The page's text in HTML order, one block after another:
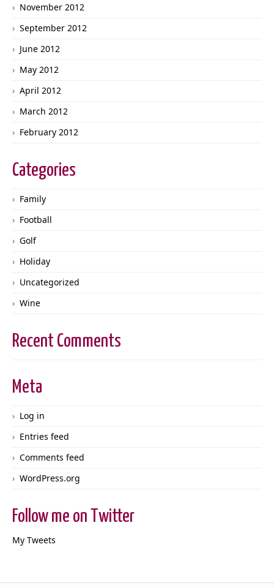
November 2012
September 2012
June 2012
May 2012
April 2012
March 2012
February 2012
Categories
Family
Football
Golf
Holiday
Uncategorized
Wine
Recent Comments
Meta
Log in
Entries feed
Comments feed
WordPress.org
Follow me on Twitter
My Tweets